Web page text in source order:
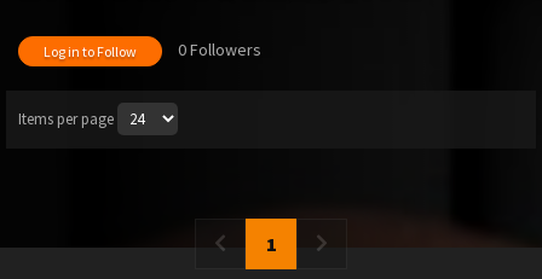
Log in to Follow 0 Followers
Items per page
1